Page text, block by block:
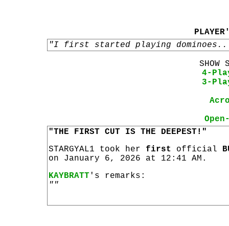
"I first started playing
SHOW
4-
3-
"THE FIRST CUT IS THE DEEPEST!"
STARGYAL1 took her first official
on January 6, 2026 at 12:41 AM.
KAYBRATT 's remarks:
""